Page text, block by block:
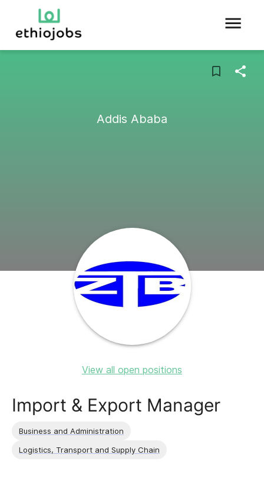
Addis Ababa
View all open positions
Import & Export Manager
Business and Administration
Logistics, Transport and Supply Chain